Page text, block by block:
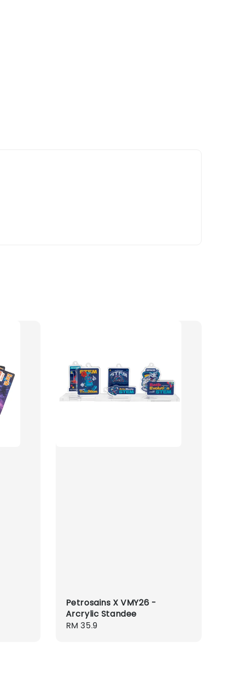
Petrosains X VMY26 -
Arcrylic Standee
Regular
RM 35.9